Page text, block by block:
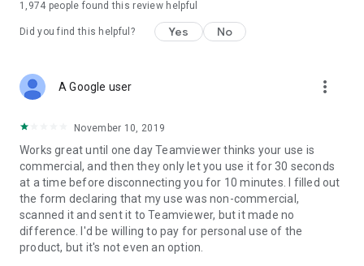
1,974 people found this review helpful
Did you find this helpful? Yes No
A Google user more_vert
November 10, 2019
Works great until one day Teamviewer thinks your use is
commercial, and then they only let you use it for 30 seconds
at a time before disconnecting you for 10 minutes. I filled out
the form declaring that my use was non-commercial,
scanned it and sent it to Teamviewer, but it made no
difference. I'd be willing to pay for personal use of the
product, but it's not even an option.